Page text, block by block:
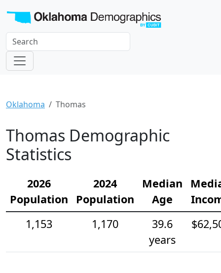
Oklahoma Thomas
Thomas Demographic
Statistics
2026
Population
2024
Population
Median
Age
1,153
1,170
39.6
years